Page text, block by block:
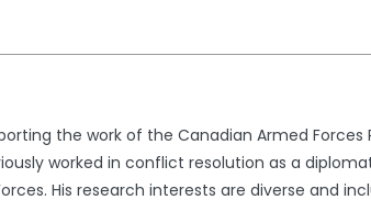
the work of the Canadian Armed Forces
worked in conflict resolution as a
His research interests are diverse and